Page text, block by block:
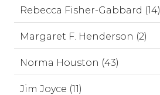
Rebecca Fisher-Gabbard (14)
Margaret F. Henderson (2)
Norma Houston (43)
Jim Joyce (11)